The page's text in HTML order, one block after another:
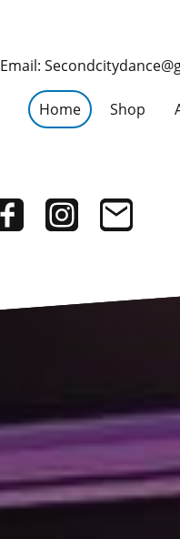
Email:
Home Shop